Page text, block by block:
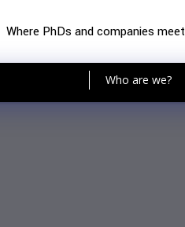
Where PhDs and companies meet
Who are we?